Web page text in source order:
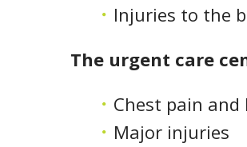
Injuries to the
The urgent care
Chest pain
Major injuries